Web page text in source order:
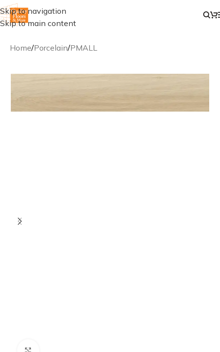
Skip to navigation
Skip to main content
Home/Porcelain/PMALL